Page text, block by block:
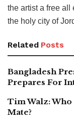
the artist a free all
the holy city of
Related Posts
Bangladesh
Prepares For
Tim Walz: Who
Mate?